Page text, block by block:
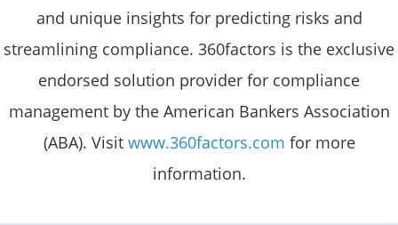
and unique insights for predicting risks and
streamlining compliance. 360factors is the exclusive
endorsed solution provider for compliance
management by the American Bankers Association
(ABA). Visit www.360factors.com for more
information.